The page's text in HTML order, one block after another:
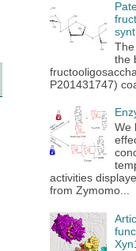
the
P201431747)
We
activities
from Zymomo...